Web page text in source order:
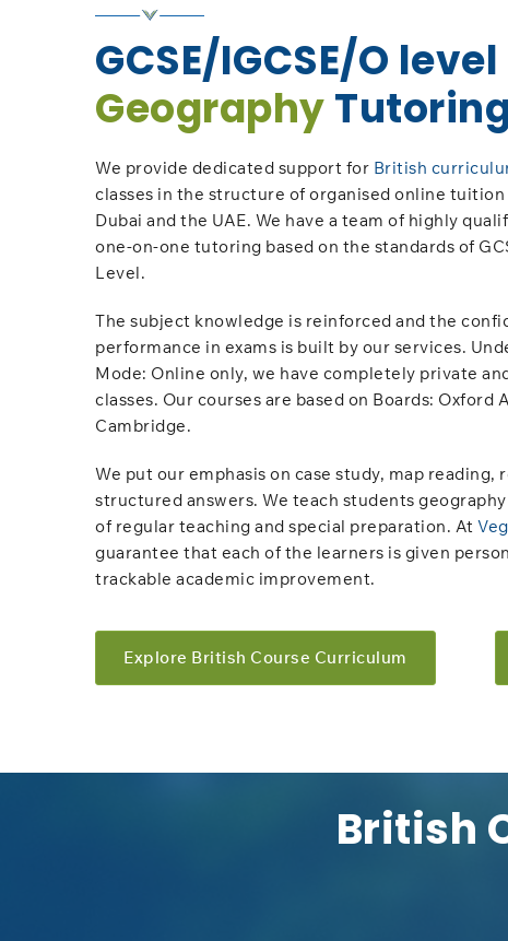
GCSE/IGCSE/O level
Geography
We provide dedicated support for British
classes in the structure of organised online
Dubai and the UAE. We have a team of highly
one-on-one tutoring based on the standards of
Level.
The subject knowledge is reinforced and the
performance in exams is built by our services.
Mode: Online only,​​ we have completely private
classes. Our courses are based on Boards: Oxford
Cambridge.
We put our emphasis on case study, map reading,
structured answers. We teach students
of regular teaching and special preparation. At
guarantee that each of the learners is given
trackable academic improvement.
Explore British Course Curriculum
British